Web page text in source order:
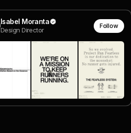
Isabel Moranta
Design Director
Follow